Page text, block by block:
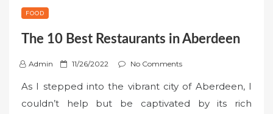
FOOD
The 10 Best Restaurants in Aberdeen
Admin
P
s
t
11/26/2022 No Comments
As I stepped into the vibrant city of Aberdeen, I
couldn’t help but be captivated by its rich